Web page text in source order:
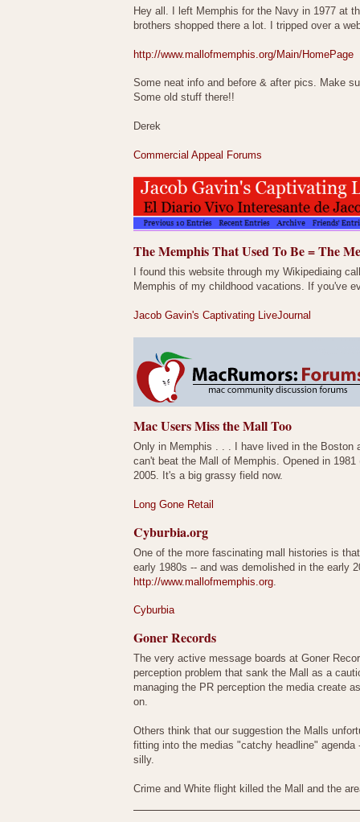
Hey all. I left Memphis for the Navy in 1977 at
brothers shopped there a lot. I tripped over a
http://www.mallofmemphis.org/Main/HomePage
Some neat info and before & after pics. Make
Some old stuff there!!
Derek
Commercial Appeal Forums
The Memphis That Used To Be = The
I found this website through my Wikipediaing
Memphis of my childhood vacations. If you've
Jacob Gavin's Captivating LiveJournal
Mac Users Miss the Mall Too
Only in Memphis . . . I have lived in the Boston
can't beat the Mall of Memphis. Opened in
2005. It's a big grassy field now.
Long Gone Retail
Cyburbia.org
One of the more fascinating mall histories is
early 1980s -- and was demolished in the early
http://www.mallofmemphis.org
Cyburbia
Goner Records
The very active message boards at Goner
perception problem that sank the Mall as a
managing the PR perception the media create
on.
Others think that our suggestion the Malls
fitting into the medias "catchy headline"
silly.
Crime and White flight killed the Mall and the